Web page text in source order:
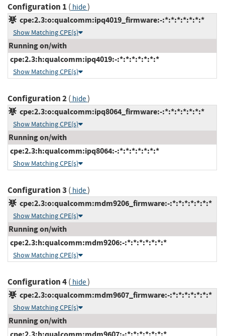
Configuration 1 ( hide)
cpe:2.3:o:qualcomm:ipq4019_firmware:-:*:*:*:*:*:*:*
Show Matching CPE(s)
Running on/with
cpe:2.3:h:qualcomm:ipq4019:-:*:*:*:*:*:*:*
Show Matching CPE(s)
Configuration 2( hide)
cpe:2.3:o:qualcomm:ipq8064_firmware:-:*:*:*:*:*:*:*
Show Matching CPE(s)
Running on/with
cpe:2.3:h:qualcomm:ipq8064:-:*:*:*:*:*:*:*
Show Matching CPE(s)
Configuration 3 ( hide)
cpe:2.3:o:qualcomm:mdm9206_firmware:-:*:*:*:*:*:*:*
Show Matching CPE(s)
Running on/with
cpe:2.3:h:qualcomm:mdm9206:-:*:*:*:*:*:*:*
Show Matching CPE(s)
Configuration 4( hide)
cpe:2.3:o:qualcomm:mdm9607_firmware:-:*:*:*:*:*:*:*
Show Matching CPE(s)
Running on/with